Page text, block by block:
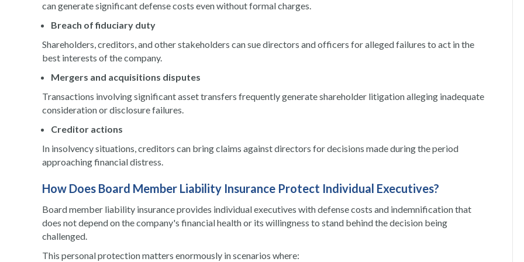
can generate significant defense costs even without formal charges.
Breach of fiduciary duty
Shareholders, creditors, and other stakeholders can sue directors and officers for alleged failures to act in the
best interests of the company.
Mergers and acquisitions disputes
Transactions involving significant asset transfers frequently generate shareholder litigation alleging inadequate
consideration or disclosure failures.
Creditor actions
In insolvency situations, creditors can bring claims against directors for decisions made during the period
approaching financial distress.
How Does Board Member Liability Insurance Protect Individual Executives?
Board member liability insurance provides individual executives with defense costs and indemnification that
does not depend on the company's financial health or its willingness to stand behind the decision being
challenged.
This personal protection matters enormously in scenarios where: